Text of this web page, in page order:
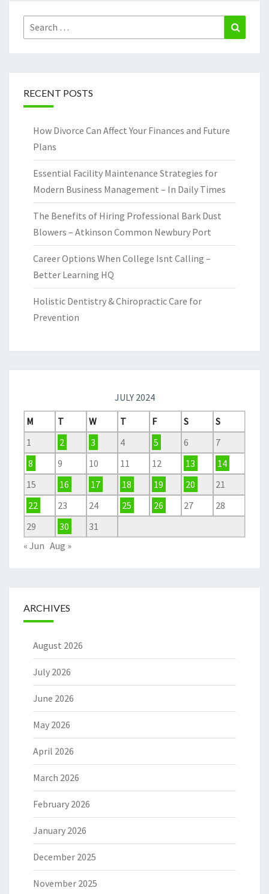
Search
for:
RECENT POSTS
How Divorce Can Affect Your Finances and Future
Plans
Essential Facility Maintenance Strategies for
Modern Business Management – In Daily Times
The Benefits of Hiring Professional Bark Dust
Blowers – Atkinson Common Newbury Port
Career Options When College Isnt Calling –
Better Learning HQ
Holistic Dentistry & Chiropractic Care for
Prevention
JULY 2024
M
T W T F S
S
1
2 3 4 5 6
7
8
9 10 11 12 13
14
15
16 17 18 19 20
21
22
23 24 25 26 27
28
29
30
31
« Jun Aug »
ARCHIVES
August 2026
July 2026
June 2026
May 2026
April 2026
March 2026
February 2026
January 2026
December 2025
November 2025